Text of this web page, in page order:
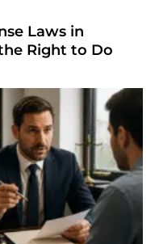
Laws in
Right to Do